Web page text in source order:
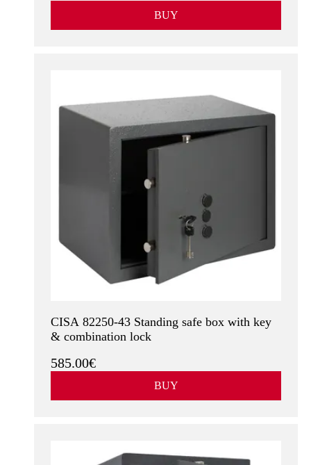
BUY
CISA 82250-43 Standing safe box with key
& combination lock
585.00€
BUY